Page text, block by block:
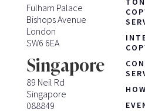
Fulham Palace
Bishops Avenue
London
SW6 6EA
Singapore
89 Neil Rd
Singapore
088849